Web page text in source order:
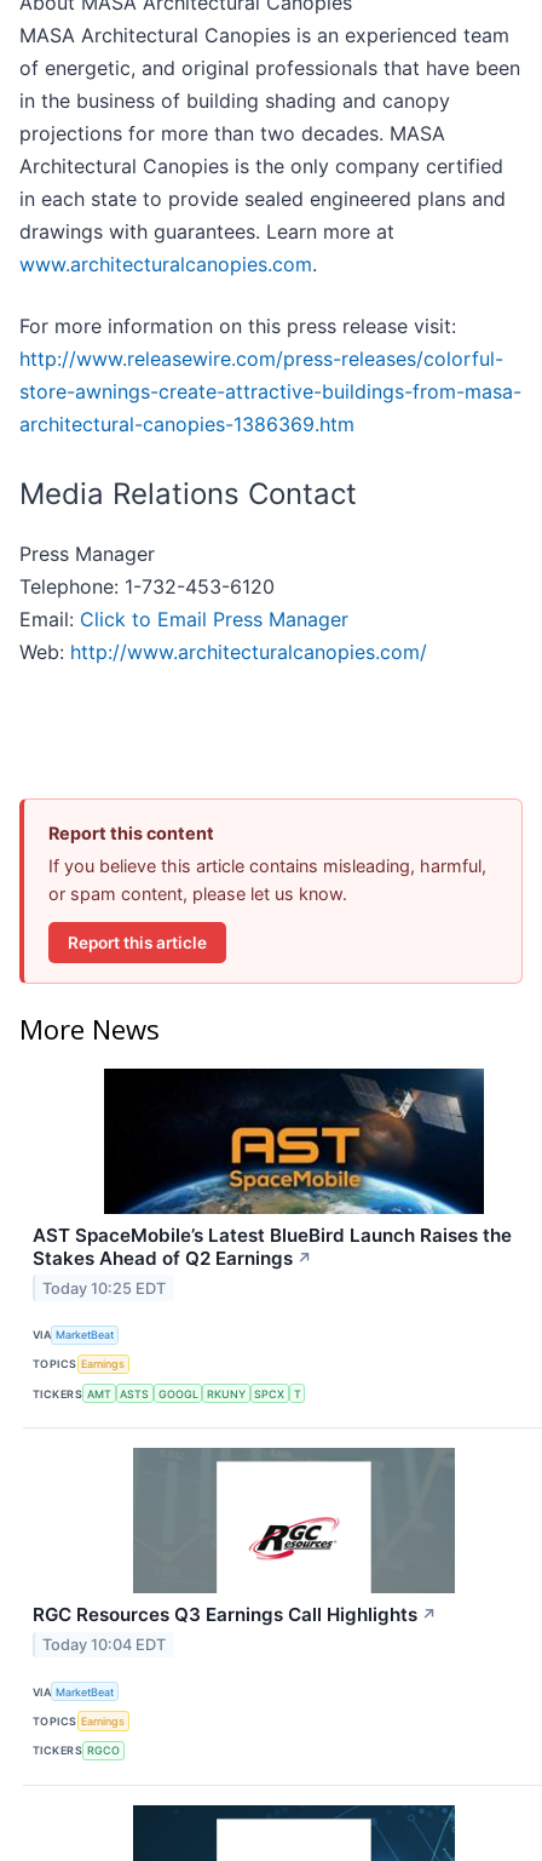
MASA Architectural Canopies is an experienced team
of energetic, and original professionals that have been
in the business of building shading and canopy
projections for more than two decades. MASA
Architectural Canopies is the only company certified
in each state to provide sealed engineered plans and
drawings with guarantees. Learn more at
www.architecturalcanopies.com.
For more information on this press release visit:
http://www.releasewire.com/press-releases/colorful-
store-awnings-create-attractive-buildings-from-masa-
architectural-canopies-1386369.htm
Media Relations Contact
Press Manager
Telephone: 1-732-453-6120
Email: Click to Email Press Manager
Web: http://www.architecturalcanopies.com/
Report this content
If you believe this article contains misleading, harmful,
or spam content, please let us know.
Report this article
More News
AST SpaceMobile’s Latest BlueBird Launch Raises the
Stakes Ahead of Q2 Earnings ↗
Today 10:25 EDT
VIA MarketBeat
TOPICS Earnings
TICKERS AMT ASTS GOOGL RKUNY SPCX T
RGC Resources Q3 Earnings Call Highlights ↗
Today 10:04 EDT
VIA MarketBeat
TOPICS Earnings
TICKERS RGCO